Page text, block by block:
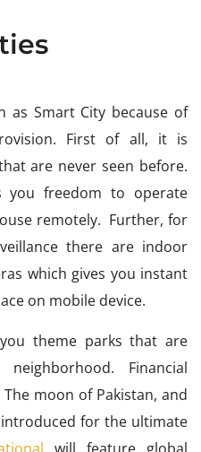
as Smart City because of
First of all, it is
are never seen before.
you freedom to operate
remotely. Further, for
there are indoor
which gives you instant
on mobile device.
theme parks that are
Financial
moon of Pakistan, and
for the ultimate